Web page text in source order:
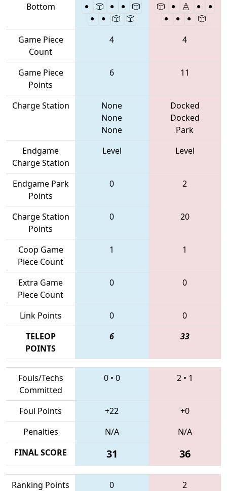
Bottom
Game Piece
Count
4 4
Game Piece
Points
6 11
Charge Station
None
None
None
Docked
Docked
Park
Endgame
Charge Station
Level Level
Endgame Park
Points
0 2
Charge Station
Points
0 20
Coop Game
Piece Count
1 1
Extra Game
Piece Count
0 0
Link Points 0
0
TELEOP
POINTS
6 33
Fouls/Techs
Committed
0• 0 2• 1
Foul Points +22
+0
Penalties
N/A
N/A
FINAL SCORE
31 36
Ranking Points 0
2